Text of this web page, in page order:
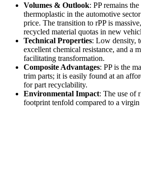
Volumes & Outlook: PP remains
thermoplastic in the automotive
price. The transition to rPP is
recycled material quotas in new
Technical Properties: Low density,
excellent chemical resistance, and a
facilitating transformation.
Composite Advantages: PP is the
trim parts; it is easily found at an
for part recyclability.
Environmental Impact: The use of
footprint tenfold compared to a virgin